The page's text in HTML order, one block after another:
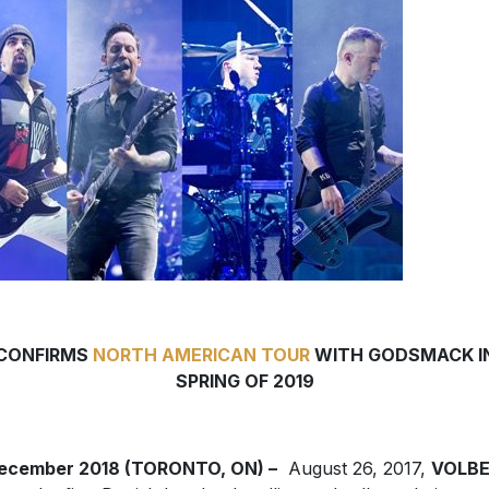
NORTH AMERICAN TOURWITH GODSMACK
SPRING OF 2019
2018 (TORONTO, ON) –August 26, 2017,